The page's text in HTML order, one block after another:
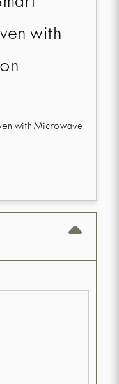
with
with Microwave